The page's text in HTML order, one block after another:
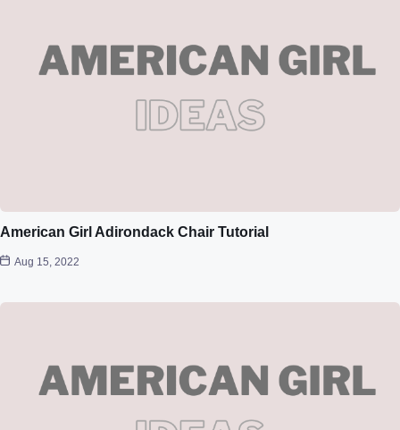
American Girl Adirondack Chair Tutorial
Aug 15, 2022